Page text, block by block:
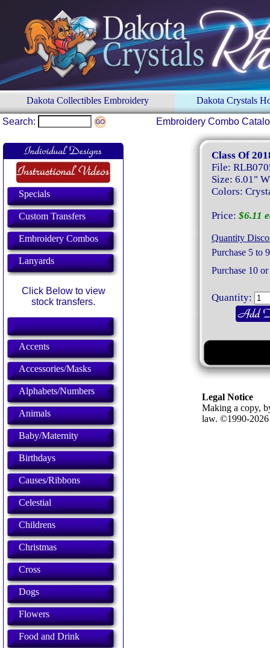
Dakota Collectibles Embroidery Dakota Crystals
Search: Embroidery Combo
Specials
Custom Transfers
Embroidery Combos
Lanyards
Click Below to view
stock transfers.
Accents
Accessories/Masks
Alphabets/Numbers
Animals
Baby/Maternity
Birthdays
Causes/Ribbons
Celestial
Childrens
Christmas
Cross
Dogs
Flowers
Food and Drink
Class Of
File:
Size: 6.01"
Colors:
Price: $6.11
Quantity
Purchase 5 to
Purchase 10
Quantity:
Legal Notice
Making a copy,
law. ©1990-